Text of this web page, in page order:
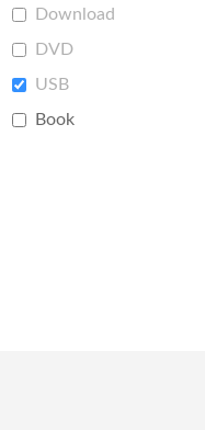
Download
DVD
USB
Book